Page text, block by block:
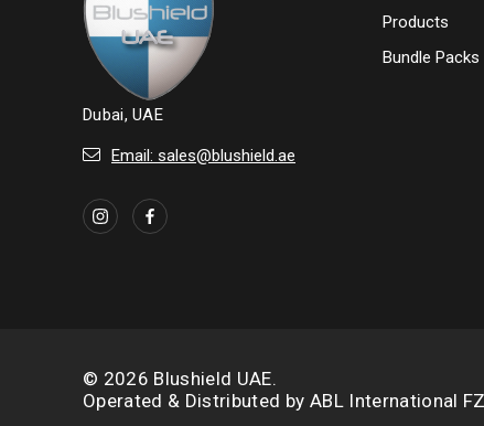
Dubai, UAE
Email: sales@blushield.ae
Products
Bundle Packs
© 2026 Blushield UAE.
Operated & Distributed by ABL International